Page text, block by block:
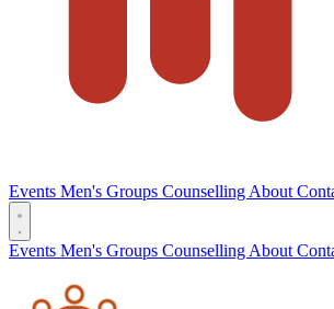
Events Men's Groups Counselling About
Events Men's Groups Counselling About